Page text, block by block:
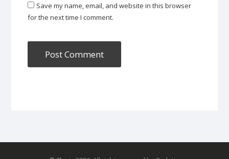
Save my name, email, and website in this browser
for the next time I comment.